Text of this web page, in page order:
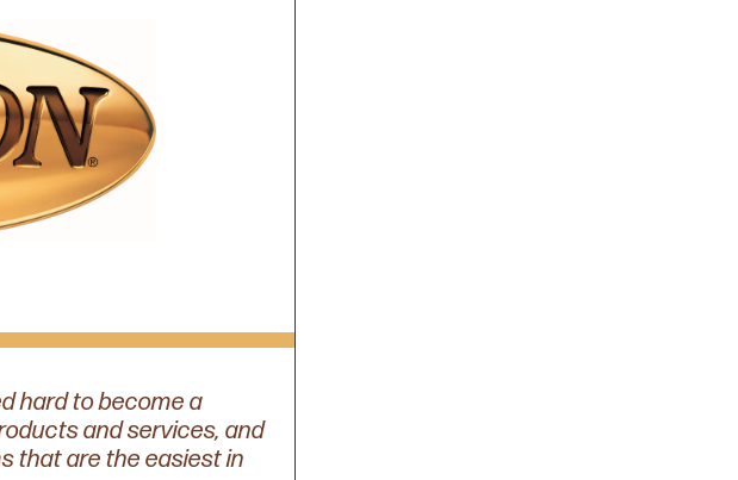
hard to become a
and services, and
that are the easiest in